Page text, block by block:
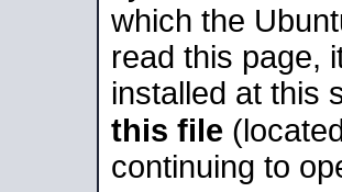
which the
read this page,
installed at this
this file
continuing to